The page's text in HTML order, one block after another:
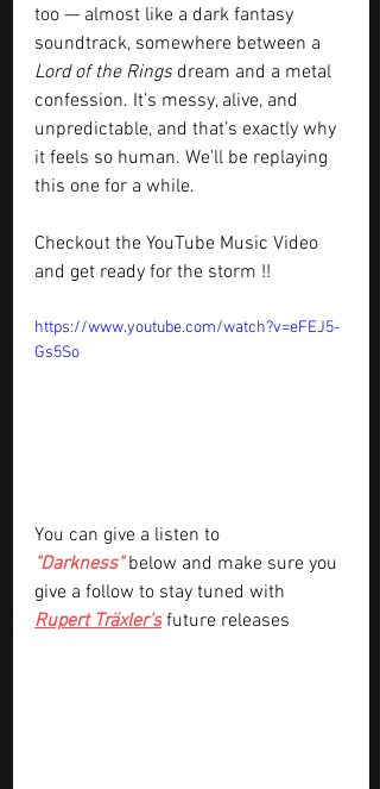
too — almost like a dark fantasy
soundtrack, somewhere between a
Lord of the Rings dream and a metal
confession. It’s messy, alive, and
unpredictable, and that’s exactly why
it feels so human. We’ll be replaying
this one for a while.
Checkout the YouTube Music Video
and get ready for the storm !!
https://www.youtube.com/watch?v=eFEJ5-
Gs5So
You can give a listen to
"Darkness" below and make sure you
give a follow to stay tuned with
Rupert Träxler's future releases